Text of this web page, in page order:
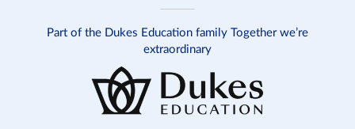
Part of the Dukes Education family Together we’re
extraordinary